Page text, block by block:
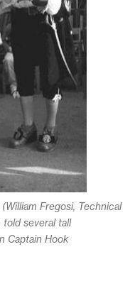
Fregosi, Technical
several tall
Captain Hook